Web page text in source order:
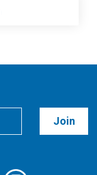
Join